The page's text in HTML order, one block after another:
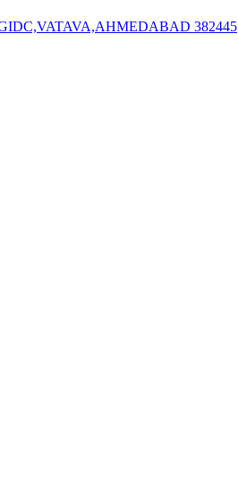
382445